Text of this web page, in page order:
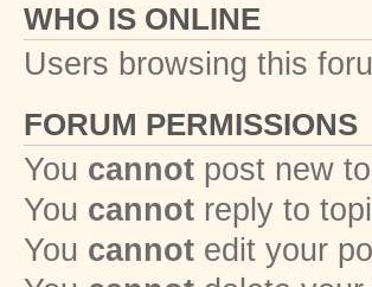
WHO IS ONLINE
Users browsing this
FORUM PERMISSIONS
You cannot post new
You cannot reply to
You cannot edit your